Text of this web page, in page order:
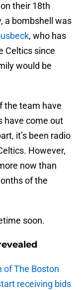
their 18th
a bombshell was
, who has
Celtics since
would be
the team have
have come out
it’s been radio
However,
now than
of the
soon.
of The Boston
receiving bids